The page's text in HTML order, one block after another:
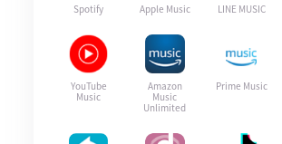
Spotify Apple Music LINE MUSIC
YouTube
Music
Amazon
Music
Unlimited
Prime Music